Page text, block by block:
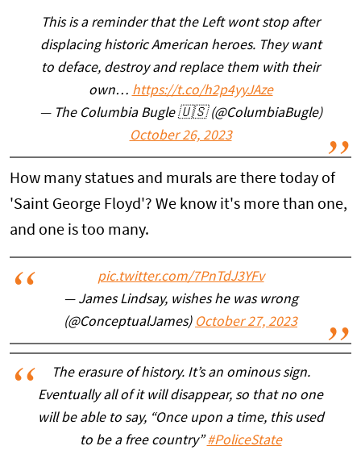
This is a reminder that the Left wont stop after
displacing historic American heroes. They want
to deface, destroy and replace them with their
own… https://t.co/h2p4yyJAze
— The Columbia Bugle 🇺🇸 (@ColumbiaBugle)
October 26, 2023
How many statues and murals are there today of
'Saint George Floyd'? We know it's more than one,
and one is too many.
pic.twitter.com/7PnTdJ3YFv
— James Lindsay, wishes he was wrong
(@ConceptualJames) October 27, 2023
The erasure of history. It’s an ominous sign.
Eventually all of it will disappear, so that no one
will be able to say, “Once upon a time, this used
to be a free country”#PoliceState